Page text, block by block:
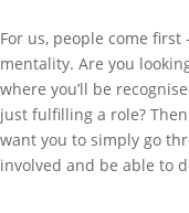
For us, people come first
mentality. Are you
where you’ll be
just fulfilling a role?
want you to simply go
involved and be able to